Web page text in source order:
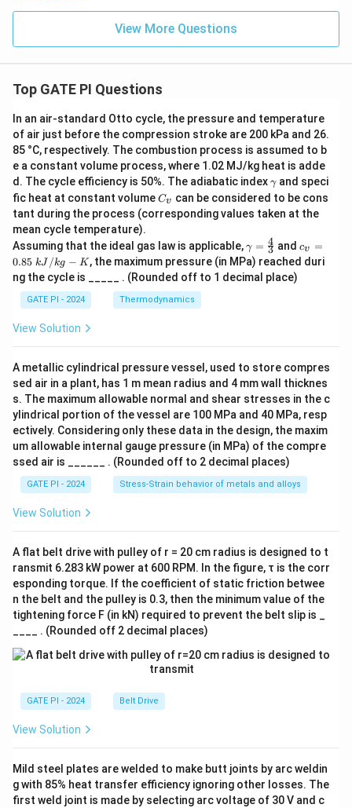
View More Questions
Top GATE PI Questions
In an air-standard Otto cycle, the pressure and temperature
of air just before the compression stroke are 200 kPa and 26.
85 °C, respectively. The combustion process is assumed to b
e a constant volume process, where 1.02 MJ/kg heat is adde
d. The cycle efficiency is 50%. The adiabatic indexγ
γand speci
fic heat at constant volumeC
v
Cv can be considered to be cons
tant during the process (corresponding values taken at the
mean cycle temperature).
Assuming that the ideal gas law is applicable,γ
=
\f
r
γ = 3
4 and c_
v
=
K
cv =
0.85 kJ /kg − K, the maximum pressure (in MPa) reached duri
ng the cycle is _____ . (Rounded off to 1 decimal place)
GATE PI - 2024 Thermodynamics
View Solution
A metallic cylindrical pressure vessel, used to store compres
sed air in a plant, has 1 m mean radius and 4 mm wall thicknes
s. The maximum allowable normal and shear stresses in the c
ylindrical portion of the vessel are 100 MPa and 40 MPa, resp
ectively. Considering only these data in the design, the maxim
um allowable internal gauge pressure (in MPa) of the compre
ssed air is ______ . (Rounded off to 2 decimal places)
GATE PI - 2024 Stress-Strain behavior of metals and alloys
View Solution
A flat belt drive with pulley of r = 20 cm radius is designed to t
ransmit 6.283 kW power at 600 RPM. In the figure, τ is the corr
esponding torque. If the coefficient of static friction betwee
n the belt and the pulley is 0.3, then the minimum value of the
tightening force F (in kN) required to prevent the belt slip is _
____ . (Rounded off 2 decimal places)
GATE PI - 2024 Belt Drive
View Solution
Mild steel plates are welded to make butt joints by arc weldin
g with 85% heat transfer efficiency ignoring other losses. The
first weld joint is made by selecting arc voltage of 30 V and c